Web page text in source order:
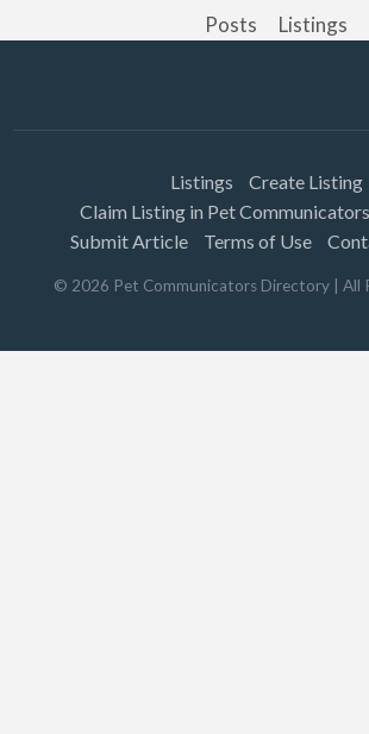
Posts Listings
Listings
Create Listing
Claim Listing in Pet
Submit Article
Terms of Use
© 2026 Pet Communicators Directory | All